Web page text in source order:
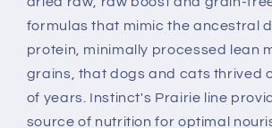
formulas that mimic the ancestral
protein, minimally processed lean
grains, that dogs and cats thrived
of years. Instinct's Prairie line
source of nutrition for optimal